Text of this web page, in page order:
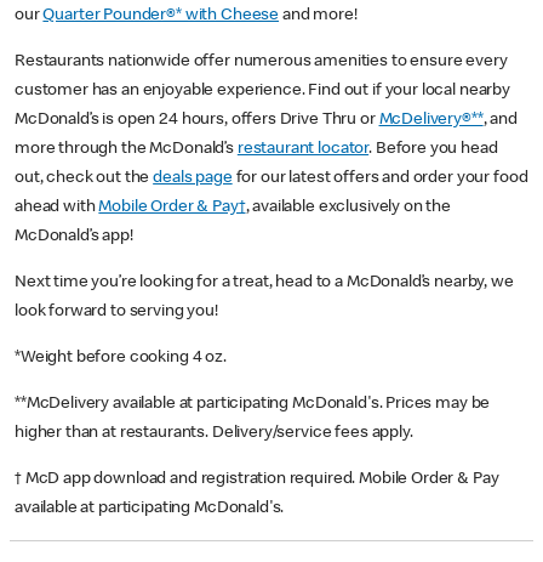
ourQuarter Pounder®* with Cheese and more!
Restaurants nationwide offer numerous amenities to ensure every
customer has an enjoyable experience. Find out if your local nearby
McDonald’s is open 24 hours, offers Drive Thru or McDelivery®**, and
more through the McDonald’s restaurant locator. Before you head
out, check out thedeals pagefor our latest offers and order your food
ahead withMobile Order & Pay†, available exclusively on the
McDonald’s app!
Next time you’re looking for a treat, head to a McDonald’s nearby, we
look forward to serving you!
*Weight before cooking 4 oz.
**McDelivery available at participating McDonald's. Prices may be
higher than at restaurants. Delivery/service fees apply.
† McD app download and registration required. Mobile Order & Pay
available at participating McDonald's.